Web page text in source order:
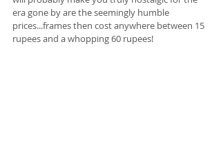
era gone by are the seemingly humble
prices...frames then cost anywhere between 15
rupees and a whopping 60 rupees!